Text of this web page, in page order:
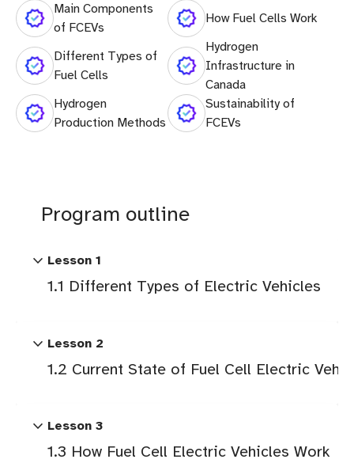
Main Components
of FCEVs
How Fuel Cells Work
Different Types of
Fuel Cells
Hydrogen
Infrastructure in
Canada
Hydrogen
Production Methods
Sustainability of
FCEVs
Program outline
expand_more Lesson 1
1.1 Different Types of Electric Vehicles
expand_more Lesson 2
1.2 Current State of Fuel Cell Electric
expand_more Lesson 3
1.3 How Fuel Cell Electric Vehicles Work